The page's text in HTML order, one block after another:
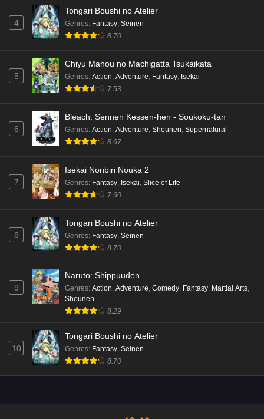
4
Tongari Boushi no Atelier
Genres: Fantasy, Seinen
8.70
5
Chiyu Mahou no Machigatta Tsukaikata
Genres: Action, Adventure, Fantasy, Isekai
7.53
6
Bleach: Sennen Kessen-hen - Soukoku-tan
Genres: Action, Adventure, Shounen, Supernatural
8.67
7
Isekai Nonbiri Nouka 2
Genres: Fantasy Isekai Slice of Life
7.60
8
Tongari Boushi no Atelier
Genres: Fantasy Seinen
8.70
9
Naruto: Shippuuden
Genres: Action, Adventure, Comedy, Fantasy, Martial Arts,
Shounen
8.29
10
Tongari Boushi no Atelier
Genres: Fantasy, Seinen
8.70